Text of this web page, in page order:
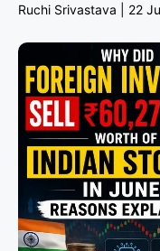
Ruchi Srivastava 22